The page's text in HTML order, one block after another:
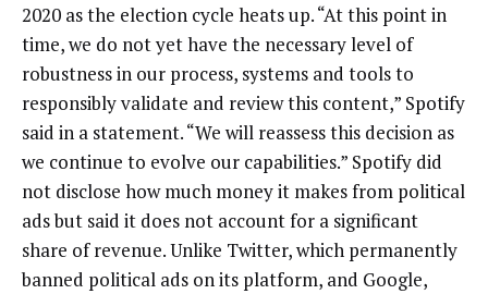
2020 as the election cycle heats up. “At this point in
time, we do not yet have the necessary level of
robustness in our process, systems and tools to
responsibly validate and review this content,” Spotify
said in a statement. “We will reassess this decision as
we continue to evolve our capabilities.” Spotify did
not disclose how much money it makes from political
ads but said it does not account for a significant
share of revenue. Unlike Twitter, which permanently
banned political ads on its platform, and Google,